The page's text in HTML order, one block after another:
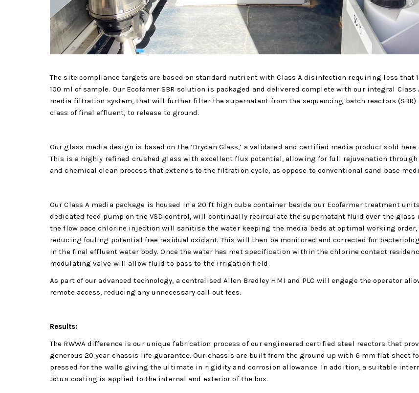
The site compliance targets are based on standard nutrient with Class A disinfection requiring less that
100 ml of sample. Our Ecofamer SBR solution is packaged and delivered complete with our integral Class
media filtration system, that will further filter the supernatant from the sequencing batch reactors (SBR)
class of final effluent, to release to ground.
Our glass media design is based on the ‘Drydan Glass,’ a validated and certified media product sold
This is a highly refined crushed glass with excellent flux potential, allowing for full rejuvenation through
and chemical clean process that extends to the filtration cycle, as oppose to conventional sand base
Our Class A media package is housed in a 20 ft high cube container beside our Ecofarmer treatment
dedicated feed pump on the VSD control, will continually recirculate the supernatant fluid over the glass
the flow pace chlorine injection will sanitise the water keeping the media beds at optimal working
reducing fouling potential free residual oxidant. This will then be monitored and corrected for
in the final effluent water body. Once the water has met specification within the chlorine contact
modulating valve will allow fluid to pass to the irrigation field.
As part of our advanced technology, a centralised Allen Bradley HMI and PLC will engage the operator
remote access, reducing any unnecessary call out fees.
Results:
The RWWA difference is our unique fabrication process of our engineered certified steel reactors that
generous 20 year chassis life guarantee. Our chassis are built from the ground up with 6 mm flat sheet
pressed for the walls giving the ultimate in rigidity and corrosion allowance. In addition, a suitable
Jotun coating is applied to the internal and exterior of the box.